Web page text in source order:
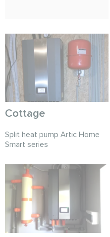
Cottage
Split heat pump Artic Home
Smart series